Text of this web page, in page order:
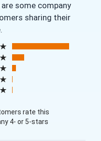
some company
sharing their
a new tab)
rate this
4- or 5-stars